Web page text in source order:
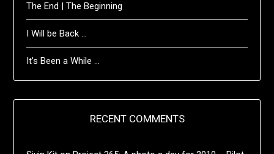
The End | The Beginning
I Will be Back …
It’s Been a While …
RECENT COMMENTS